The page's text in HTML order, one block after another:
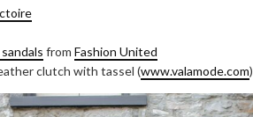
from Fashion United
clutch with tassel (www.valamode.com)